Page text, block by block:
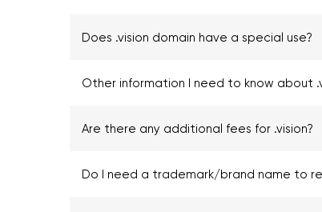
Does .vision domain have a special use?
Other information I need to know about
Are there any additional fees for .vision?
Do I need a trademark/brand name to